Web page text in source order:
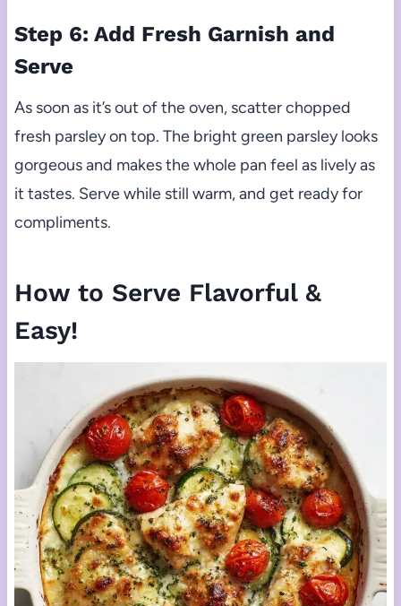
Step 6: Add Fresh Garnish and
Serve
As soon as it’s out of the oven, scatter chopped
fresh parsley on top. The bright green parsley looks
gorgeous and makes the whole pan feel as lively as
it tastes. Serve while still warm, and get ready for
compliments.
How to Serve Flavorful &
Easy!